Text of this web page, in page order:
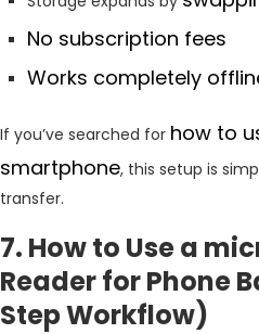
No subscription fees
Works completely
If you’ve searched for how to
smartphone, this setup is
transfer.
7. How to Use a
Reader for Phone
Step Workflow)